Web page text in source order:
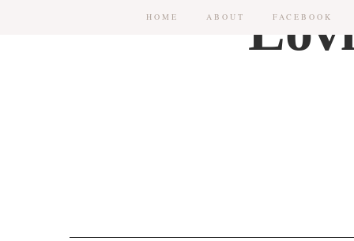
HOME ABOUT FACEBOOK